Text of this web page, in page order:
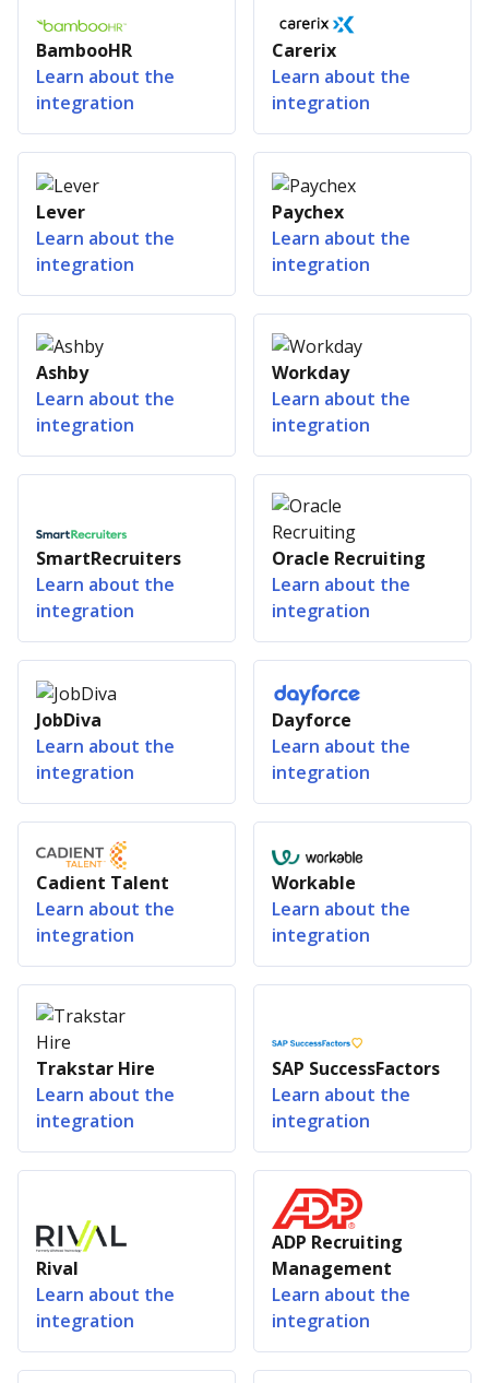
BambooHR
Learn about the
integration
Carerix
Learn about the
integration
Lever
Learn about the
integration
Paychex
Learn about the
integration
Ashby
Learn about the
integration
Workday
Learn about the
integration
SmartRecruiters
Learn about the
integration
Oracle Recruiting
Learn about the
integration
JobDiva
Learn about the
integration
Dayforce
Learn about the
integration
Cadient Talent
Learn about the
integration
Workable
Learn about the
integration
Trakstar Hire
Learn about the
integration
SAP SuccessFactors
Learn about the
integration
Rival
Learn about the
integration
ADP Recruiting
Management
Learn about the
integration